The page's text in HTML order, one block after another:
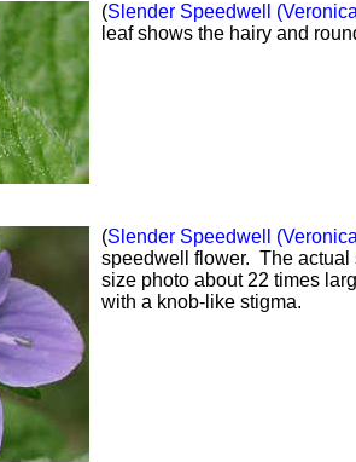
(Slender Speedwell
leaf shows the hairy and
(Slender Speedwell
speedwell flower. The actual
size photo about 22 times
with a knob-like stigma.